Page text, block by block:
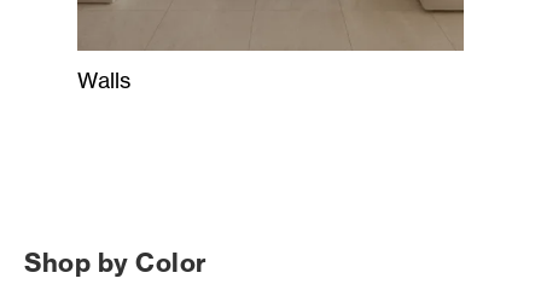
Walls
Shop by Color